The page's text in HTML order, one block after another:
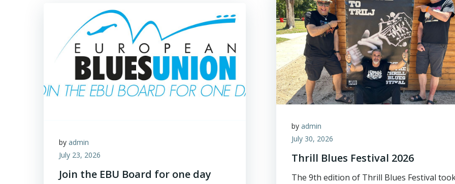
byadmin
July 30, 2026
Thrill Blues Festival 2026
The 9th edition of Thrill Blues Festival
by admin
July 23, 2026
Join the EBU Board for one day